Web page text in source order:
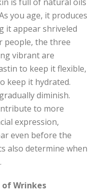
you age, it produces
it appear shriveled
people, the three
vibrant are
to keep it flexible,
keep it hydrated.
diminish.
to more
expression,
even before the
also determine when
Wrinkes